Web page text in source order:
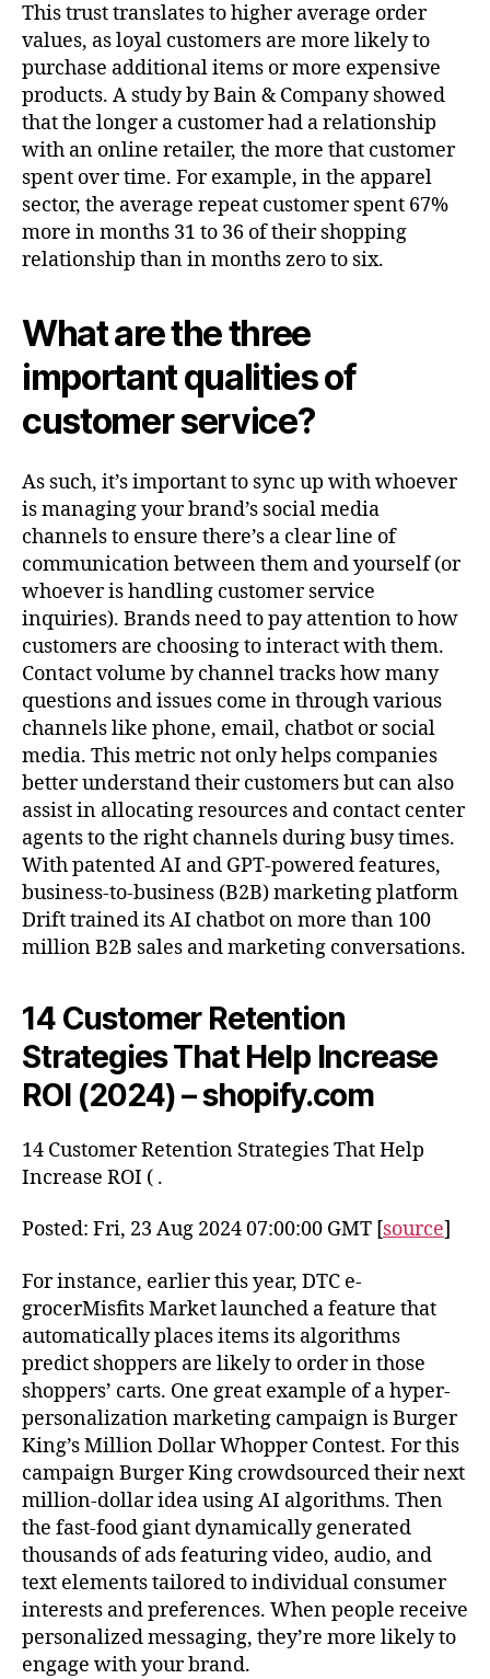
This trust translates to higher average order
values, as loyal customers are more likely to
purchase additional items or more expensive
products. A study by Bain & Company showed
that the longer a customer had a relationship
with an online retailer, the more that customer
spent over time. For example, in the apparel
sector, the average repeat customer spent 67%
more in months 31 to 36 of their shopping
relationship than in months zero to six.
What are the three
important qualities of
customer service?
As such, it’s important to sync up with whoever
is managing your brand’s social media
channels to ensure there’s a clear line of
communication between them and yourself (or
whoever is handling customer service
inquiries). Brands need to pay attention to how
customers are choosing to interact with them.
Contact volume by channel tracks how many
questions and issues come in through various
channels like phone, email, chatbot or social
media. This metric not only helps companies
better understand their customers but can also
assist in allocating resources and contact center
agents to the right channels during busy times.
With patented AI and GPT-powered features,
business-to-business (B2B) marketing platform
Drift trained its AI chatbot on more than 100
million B2B sales and marketing conversations.
14 Customer Retention
Strategies That Help Increase
ROI (2024) – shopify.com
14 Customer Retention Strategies That Help
Increase ROI ( .
Posted: Fri, 23 Aug 2024 07:00:00 GMT [source]
For instance, earlier this year, DTC e-
grocerMisfits Market launched a feature that
automatically places items its algorithms
predict shoppers are likely to order in those
shoppers’ carts. One great example of a hyper-
personalization marketing campaign is Burger
King’s Million Dollar Whopper Contest. For this
campaign Burger King crowdsourced their next
million-dollar idea using AI algorithms. Then
the fast-food giant dynamically generated
thousands of ads featuring video, audio, and
text elements tailored to individual consumer
interests and preferences. When people receive
personalized messaging, they’re more likely to
engage with your brand.